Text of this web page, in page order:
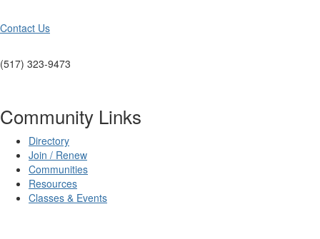
Contact Us
(517) 323-9473
Community Links
Directory
Join / Renew
Communities
Resources
Classes & Events